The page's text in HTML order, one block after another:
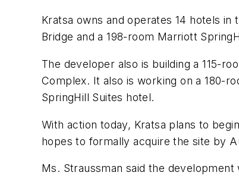
Kratsa owns and operates 14 hotels
Bridge and a 198-room Marriott
The developer also is building a 115-
Complex. It also is working on a 180-
SpringHill Suites hotel.
With action today, Kratsa plans to
hopes to formally acquire the site by
Ms. Straussman said the